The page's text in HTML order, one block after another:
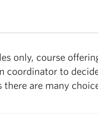
only, course
coordinator to
are many